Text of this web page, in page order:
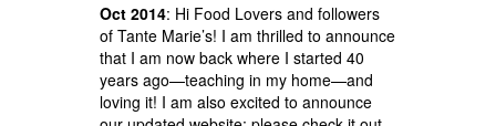
Oct 2014: Hi Food Lovers and followers
of Tante Marie’s! I am thrilled to announce
that I am now back where I started 40
years ago—teaching in my home—and
loving it! I am also excited to announce